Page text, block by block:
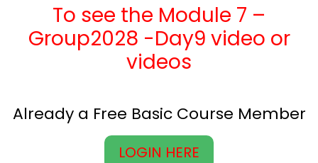
To see the Module 7 –
Group2028 -Day9 video or
videos
Already a Free Basic Course Member
LOGIN HERE